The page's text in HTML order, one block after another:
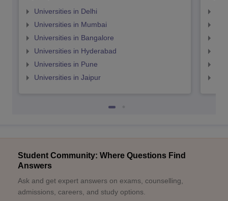
Universities in Delhi
Universities in Mumbai
Universities in Bangalore
Universities in Hyderabad
Universities in Pune
Universities in Jaipur
Student Community: Where Questions Find
Answers
Ask and get expert answers on exams, counselling,
admissions, careers, and study options.